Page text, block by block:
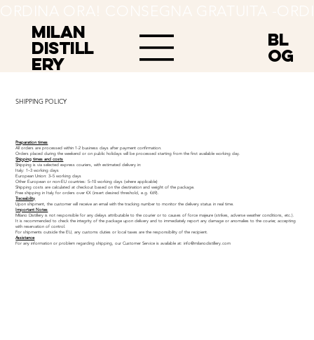
BL
OG
MILAN
Distill
ery
SHIPPING POLICY
Preparation times
All orders are processed within 1-2 business days after payment confirmation.
Orders placed during the weekend or on public holidays will be processed starting from the first available working day.
Shipping times and costs
Shipping is via selected express couriers, with estimated delivery in:
Italy: 1–3 working days
European Union: 3–5 working days
Other European or non-EU countries: 5–10 working days (where applicable)
Shipping costs are calculated at checkout based on the destination and weight of the package.
Free shipping in Italy for orders over €X (insert desired threshold, e.g. €69).
Traceability
Upon shipment, the customer will receive an email with the tracking number to monitor the delivery status in real time.
Important Notes
Milano Distillery is not responsible for any delays attributable to the courier or to causes of force majeure (strikes, adverse weather conditions, etc.).
It is recommended to check the integrity of the package upon delivery and to immediately report any damage or anomalies to the courier, accepting
with reservation of control.
For shipments outside the EU, any customs duties or local taxes are the responsibility of the recipient.
Assistance
For any information or problem regarding shipping, our Customer Service is available at:info@milanodistillery.com